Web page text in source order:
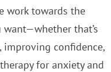
work towards the
want—whether that’s
improving confidence,
for anxiety and